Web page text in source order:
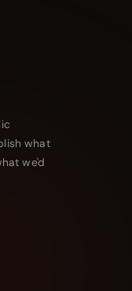
what
we'd